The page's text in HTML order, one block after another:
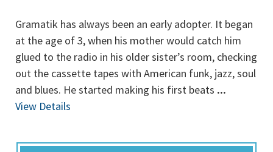
Gramatik has always been an early adopter. It began
at the age of 3, when his mother would catch him
glued to the radio in his older sister’s room, checking
out the cassette tapes with American funk, jazz, soul
and blues. He started making his first beats ...
View Details